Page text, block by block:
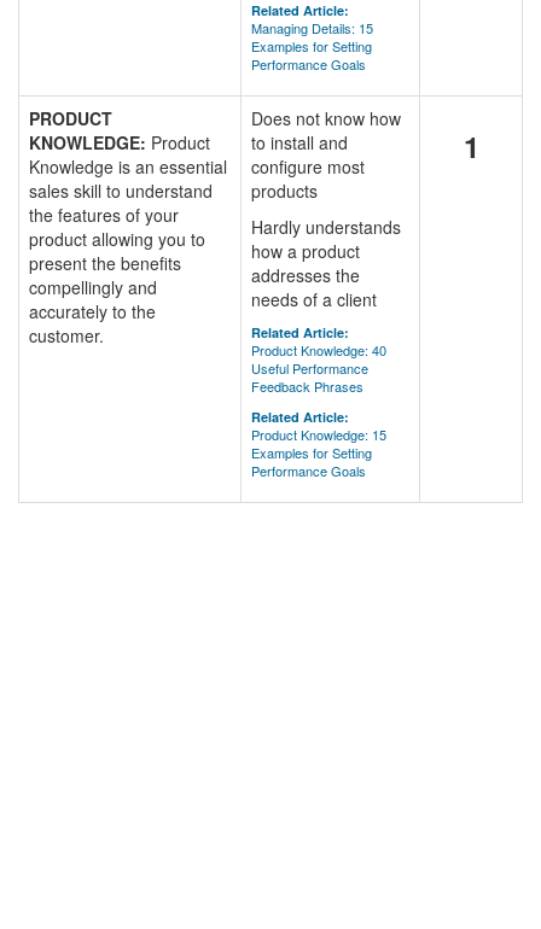
Related Article:
Managing Details: 15
Examples for Setting
Performance Goals
PRODUCT
KNOWLEDGE: Product
Knowledge is an essential
sales skill to understand
the features of your
product allowing you to
present the benefits
compellingly and
accurately to the
customer.
Does not know how
to install and
configure most
products
Hardly understands
how a product
addresses the
needs of a client
Related Article:
Product Knowledge: 40
Useful Performance
Feedback Phrases
Related Article:
Product Knowledge: 15
Examples for Setting
Performance Goals
1